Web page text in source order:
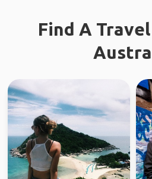
Find A